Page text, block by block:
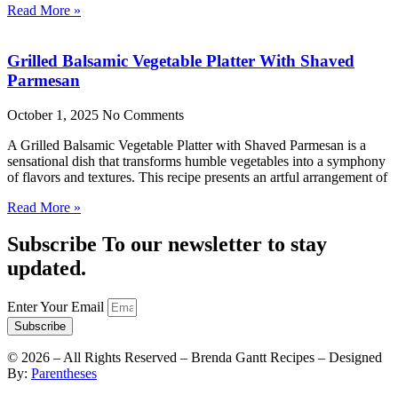
Read More »
Grilled Balsamic Vegetable Platter With Shaved
Parmesan
October 1, 2025 No Comments
A Grilled Balsamic Vegetable Platter with Shaved Parmesan is a
sensational dish that transforms humble vegetables into a symphony
of flavors and textures. This recipe presents an artful arrangement of
Read More »
Subscribe To our newsletter to stay
updated.
Enter Your Email
Subscribe
© 2026 – All Rights Reserved – Brenda Gantt Recipes – Designed
By: Parentheses